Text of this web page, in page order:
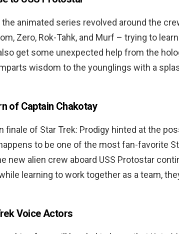
animated series revolved around the
Zero, Rok-Tahk, and Murf – trying to
get some unexpected help from the
wisdom to the younglings with a
of Captain Chakotay
finale of Star Trek: Prodigy hinted at the
to be one of the most fan-favorite
new alien crew aboard USS Protostar
learning to work together as a team,
Voice Actors